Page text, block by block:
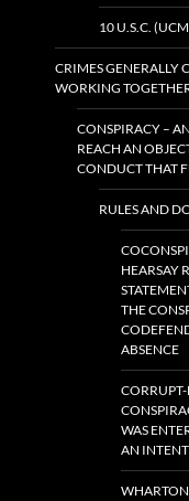
10 U.S.C.
CRIMES GENERALLY
WORKING
CONSPIRACY –
REACH AN
CONDUCT THAT
RULES AND
HEARSAY
THE
ABSENCE
WAS
AN